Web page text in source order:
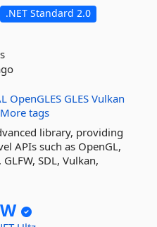
.NET Standard 2.0
OpenGLES GLES Vulkan
More tags
library, providing
APIs such as OpenGL,
SDL, Vulkan,